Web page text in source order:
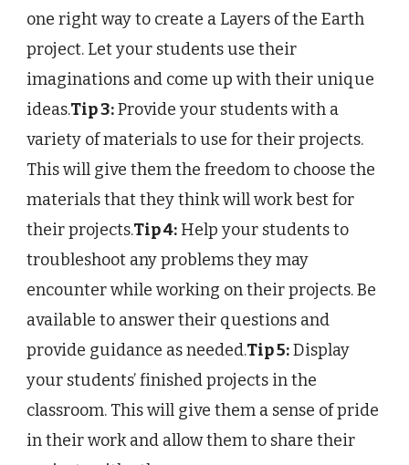
one right way to create a Layers of the Earth
project. Let your students use their
imaginations and come up with their unique
ideas.Tip 3:Provide your students with a
variety of materials to use for their projects.
This will give them the freedom to choose the
materials that they think will work best for
their projects.Tip 4: Help your students to
troubleshoot any problems they may
encounter while working on their projects. Be
available to answer their questions and
provide guidance as needed.Tip 5:Display
your students’ finished projects in the
classroom. This will give them a sense of pride
in their work and allow them to share their